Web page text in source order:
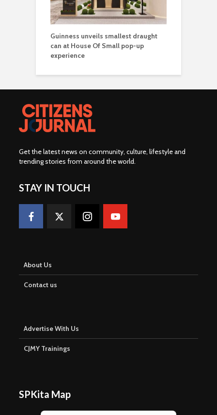
Guinness unveils smallest draught
can at House Of Small pop-up
experience
Get the latest news on community, culture, lifestyle and
trending stories from around the world.
STAY IN TOUCH
About Us
Contact us
Advertise With Us
CJMY Trainings
SPKita Map